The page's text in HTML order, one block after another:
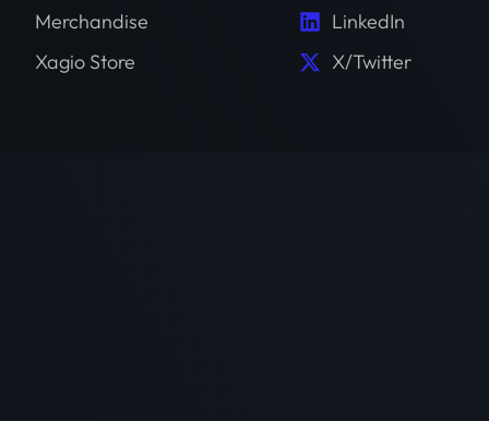
Merchandise
Xagio Store
LinkedIn
X/Twitter